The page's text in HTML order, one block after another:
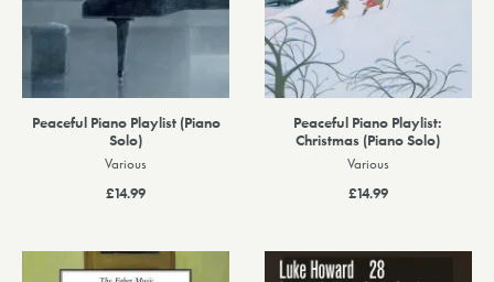
Peaceful Piano Playlist (Piano
Solo)
Various
£14.99
Peaceful Piano Playlist:
Christmas (Piano Solo)
Various
£14.99